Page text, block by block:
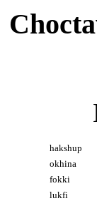
hakshup
okhina
fokki
lukfi